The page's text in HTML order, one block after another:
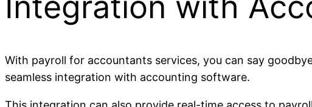
With payroll for accountants services, you can say
seamless integration with accounting software.